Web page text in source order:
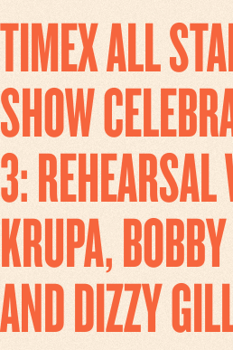
TIMEX ALL
SHOW
3:
KRUPA,
AND DIZZY